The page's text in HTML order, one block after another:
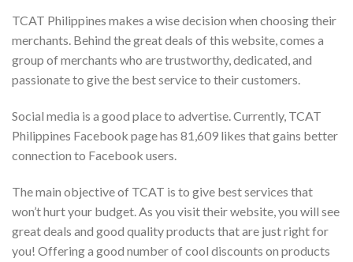
TCAT Philippines makes a wise decision when choosing their
merchants. Behind the great deals of this website, comes a
group of merchants who are trustworthy, dedicated, and
passionate to give the best service to their customers.
Social media is a good place to advertise. Currently, TCAT
Philippines Facebook page has 81,609 likes that gains better
connection to Facebook users.
The main objective of TCAT is to give best services that
won’t hurt your budget. As you visit their website, you will see
great deals and good quality products that are just right for
you! Offering a good number of cool discounts on products